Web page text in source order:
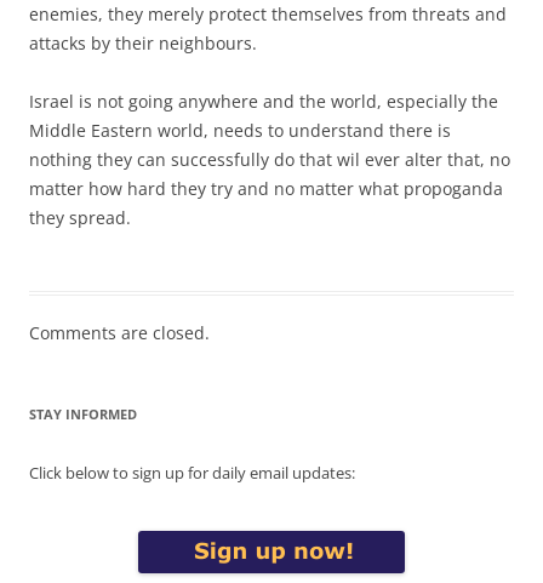
enemies, they merely protect themselves from threats and
attacks by their neighbours.
Israel is not going anywhere and the world, especially the
Middle Eastern world, needs to understand there is
nothing they can successfully do that wil ever alter that, no
matter how hard they try and no matter what propoganda
they spread.
Comments are closed.
STAY INFORMED
Click below to sign up for daily email updates: